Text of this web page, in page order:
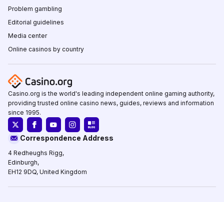
Problem gambling
Editorial guidelines
Media center
Online casinos by country
Casino.org is the world's leading independent online gaming authority,
providing trusted online casino news, guides, reviews and information
since 1995.
Correspondence Address
4 Redheughs Rigg,
Edinburgh,
EH12 9DQ, United Kingdom